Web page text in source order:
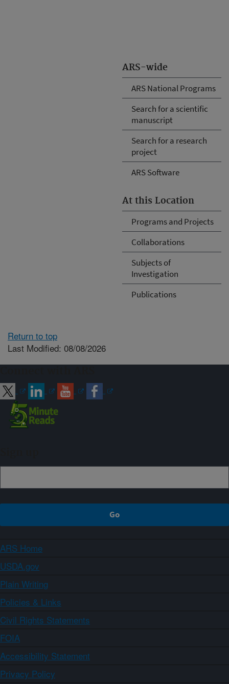
ARS-wide
ARS National Programs
Search for a scientific
manuscript
Search for a research
project
ARS Software
At this Location
Programs and Projects
Collaborations
Subjects of
Investigation
Publications
Return to top
Last Modified: 08/08/2026
ARS Home
USDA.gov
Plain Writing
Policies & Links
Civil Rights Statements
FOIA
Accessibility Statement
Privacy Policy